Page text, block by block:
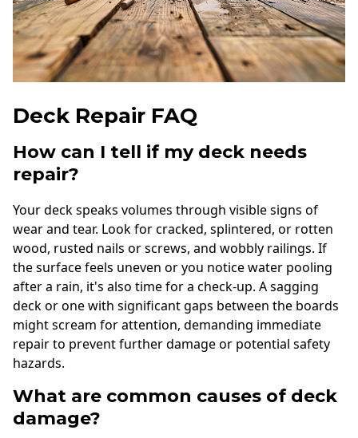
Deck Repair FAQ
How can I tell if my deck needs
repair?
Your deck speaks volumes through visible signs of
wear and tear. Look for cracked, splintered, or rotten
wood, rusted nails or screws, and wobbly railings. If
the surface feels uneven or you notice water pooling
after a rain, it's also time for a check-up. A sagging
deck or one with significant gaps between the boards
might scream for attention, demanding immediate
repair to prevent further damage or potential safety
hazards.
What are common causes of deck
damage?